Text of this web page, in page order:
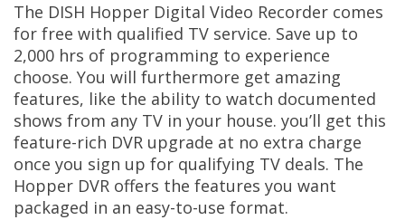
The DISH Hopper Digital Video Recorder comes
for free with qualified TV service. Save up to
2,000 hrs of programming to experience
choose. You will furthermore get amazing
features, like the ability to watch documented
shows from any TV in your house. you’ll get this
feature-rich DVR upgrade at no extra charge
once you sign up for qualifying TV deals. The
Hopper DVR offers the features you want
packaged in an easy-to-use format.